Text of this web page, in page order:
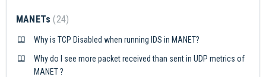
MANETs 24
Why is TCP Disabled when running IDS in MANET?
Why do I see more packet received than sent in UDP metrics of
MANET ?